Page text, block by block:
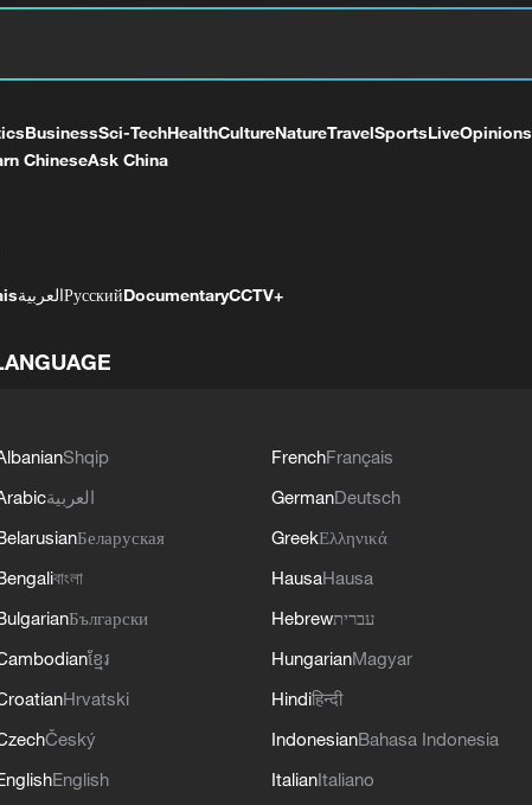
BusinessSci-TechHealthCultureNatureTravelSportsLiveOpinions
ChineseAsk China
العربيةРусскийDocumentaryCCTV+
Shqip
العربية
Беларуская
বাংলা
Български
ខ្មែរ
Hrvatski
Český
English
FrenchFrançais
GermanDeutsch
GreekΕλληνικά
HausaHausa
Hebrewעברית
HungarianMagyar
Hindiहिन्दी
IndonesianBahasa Indonesia
ItalianItaliano